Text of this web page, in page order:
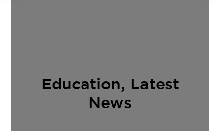
Education,
Latest
News